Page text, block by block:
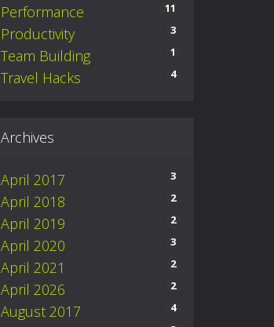
Performance 11
Productivity 3
Team Building 1
Travel Hacks 4
Archives
April 2017 3
April 2018 2
April 2019 2
April 2020 3
April 2021 2
April 2026 2
August 2017 4